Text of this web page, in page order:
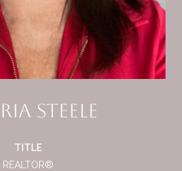
Steele
TITLE
REALTOR®